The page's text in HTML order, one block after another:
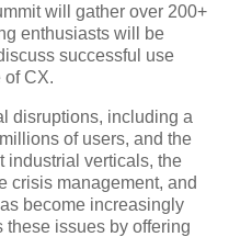
will gather over 200+
enthusiasts will be
successful use
of CX.
disruptions, including a
of users, and the
industrial verticals, the
crisis management, and
become increasingly
issues by offering